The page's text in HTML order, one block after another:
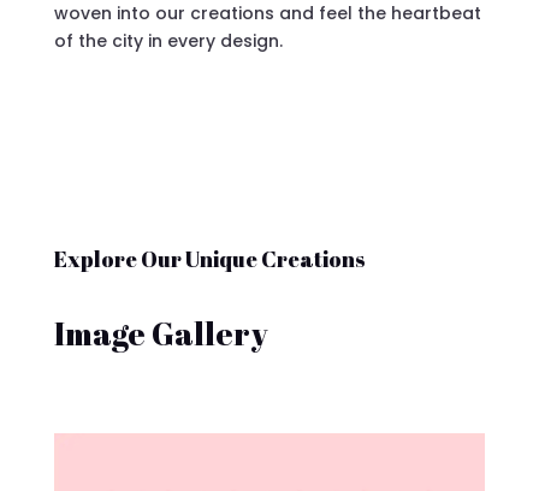
woven into our creations and feel the heartbeat
of the city in every design.
Explore Our Unique Creations
Image Gallery